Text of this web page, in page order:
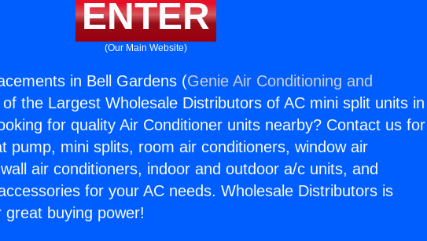
ENTER
(Our Main Website)
in Bell Gardens (Genie Air Conditioning and
the Largest Wholesale Distributors of AC mini split units in
for quality Air Conditioner units nearby? Contact us for
pump, mini splits, room air conditioners, window air
air conditioners, indoor and outdoor a/c units, and
for your AC needs. Wholesale Distributors is
buying power!